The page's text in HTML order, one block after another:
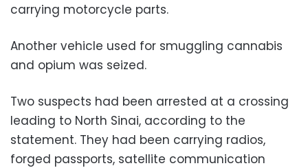
carrying motorcycle parts.
Another vehicle used for smuggling cannabis
and opium was seized.
Two suspects had been arrested at a crossing
leading to North Sinai, according to the
statement. They had been carrying radios,
forged passports, satellite communication